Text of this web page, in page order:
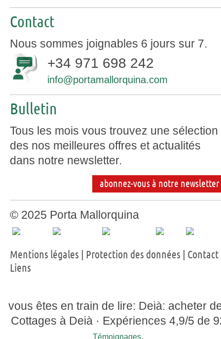
Contact
Nous sommes joignables 6 jours sur 7.
+34 971 698 242
info@portamallorquina.com
Bulletin
Tous les mois vous trouvez une sélection
des nos meilleures offres et actualités
dans notre newsletter.
abonnez-vous à notre newsletter
© 2025 Porta Mallorquina
Mentions légales | Protection des données | Contact
Liens
vous êtes en train de lire: Deià: acheter
Cottages à Deià · Expériences 4,9/5 de
Témoignages.